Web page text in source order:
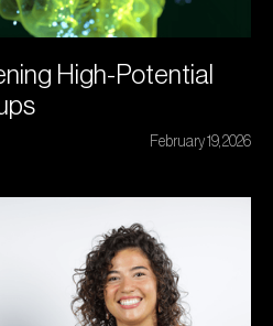
High-Potential
February 19, 2026